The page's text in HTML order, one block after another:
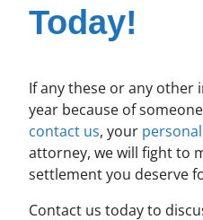
Today!
If any these or any other
year because of
contact us, your
attorney, we will fight to
settlement you deserve
Contact us today to